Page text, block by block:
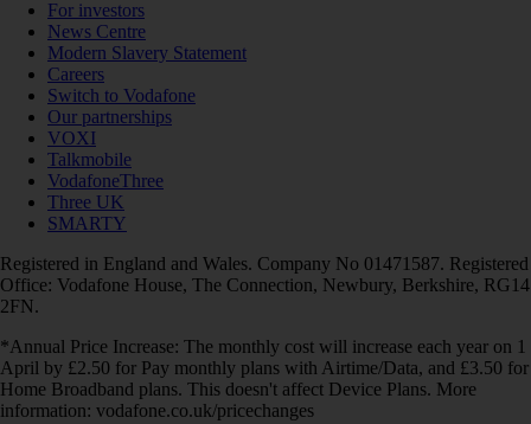
For investors
News Centre
Modern Slavery Statement
Careers
Switch to Vodafone
Our partnerships
VOXI
Talkmobile
VodafoneThree
Three UK
SMARTY
Registered in England and Wales. Company No 01471587. Registered
Office: Vodafone House, The Connection, Newbury, Berkshire, RG14
2FN.
*Annual Price Increase: The monthly cost will increase each year on 1
April by £2.50 for Pay monthly plans with Airtime/Data, and £3.50 for
Home Broadband plans. This doesn't affect Device Plans. More
information: vodafone.co.uk/pricechanges